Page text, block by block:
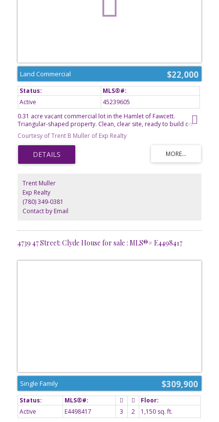
$22,000
Land Commercial
Active
45239605
0.31 acre vacant commercial lot in the Hamlet of Fawcett.
Triangular-shaped property. Clean, clear site, ready to build on.
Kindergarten to grade 9 school in Dapp. 50km to Westlock.
Courtesy of Trent B Muller of Exp Realty
Trent Muller
Exp Realty
(780) 349-0381
Contact by Email
4739 47 Street: Clyde House for sale : MLS®# E4498417
$309,900
Single Family
Active E4498417 3 2
1,150 sq. ft.